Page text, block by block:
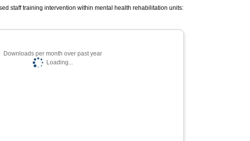
staff training intervention within mental health rehabilitation units:
Downloads per month over past year
Loading...